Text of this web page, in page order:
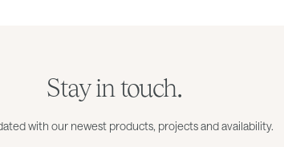
Stay in touch.
with our newest products, projects and availability.